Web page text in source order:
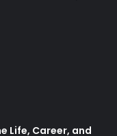
Life, Career, and